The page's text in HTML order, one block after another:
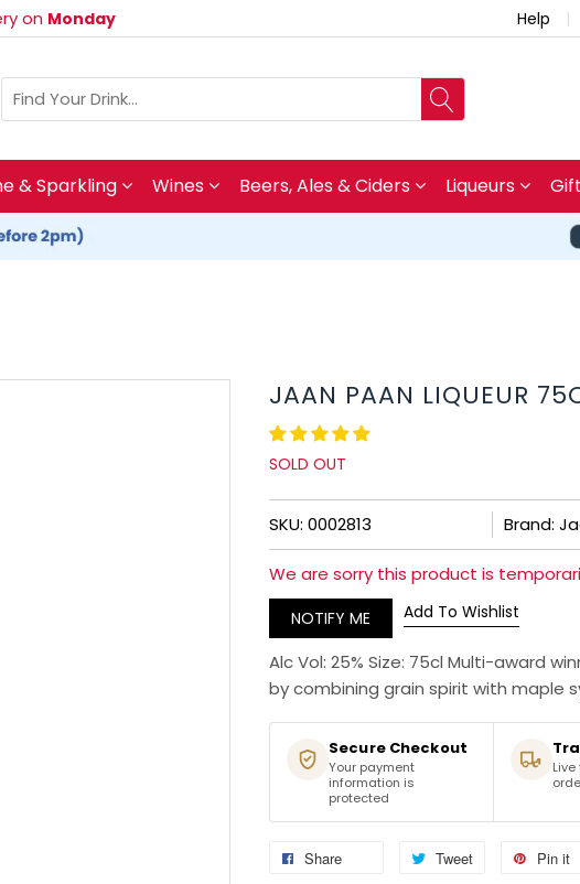
on Monday Help
& Sparkling Wines Beers, Ales & Ciders Liqueurs
JAAN PAAN LIQUEUR
SOLD OUT
SKU: 0002813 Brand:
We are sorry this product is
NOTIFY ME Add To Wishlist
Alc Vol: 25% Size: 75cl Multi-award
by combining grain spirit with maple
Secure Checkout
Your payment
information is
protected
Share Tweet Pin it